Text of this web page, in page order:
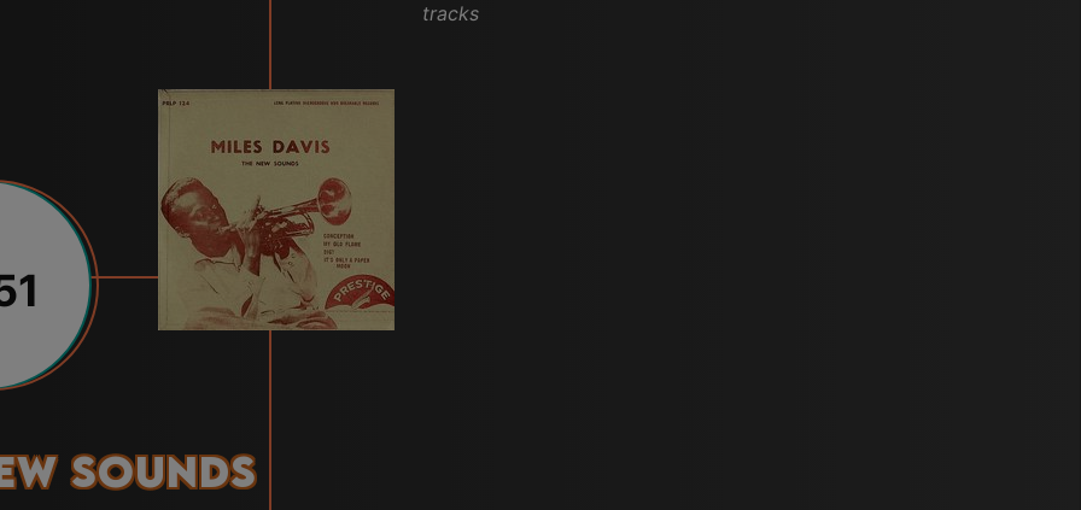
tracks
Sounds